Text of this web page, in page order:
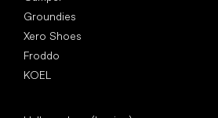
Groundies
Xero Shoes
Froddo
KOEL